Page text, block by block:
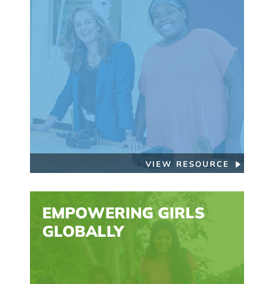
VIEW RESOURCE
EMPOWERING GIRLS
GLOBALLY